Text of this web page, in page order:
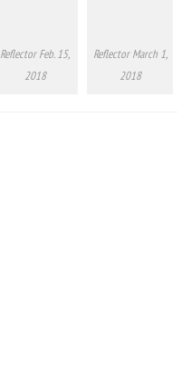
Reflector Feb. 15,
2018
Reflector March 1,
2018